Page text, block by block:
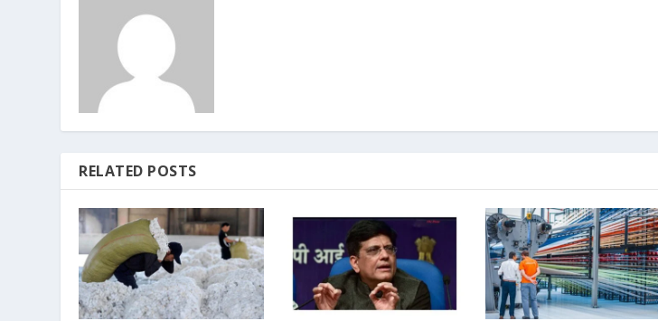
RELATED POSTS